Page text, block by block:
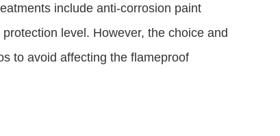
include anti-corrosion paint
level. However, the choice and
to avoid affecting the flameproof